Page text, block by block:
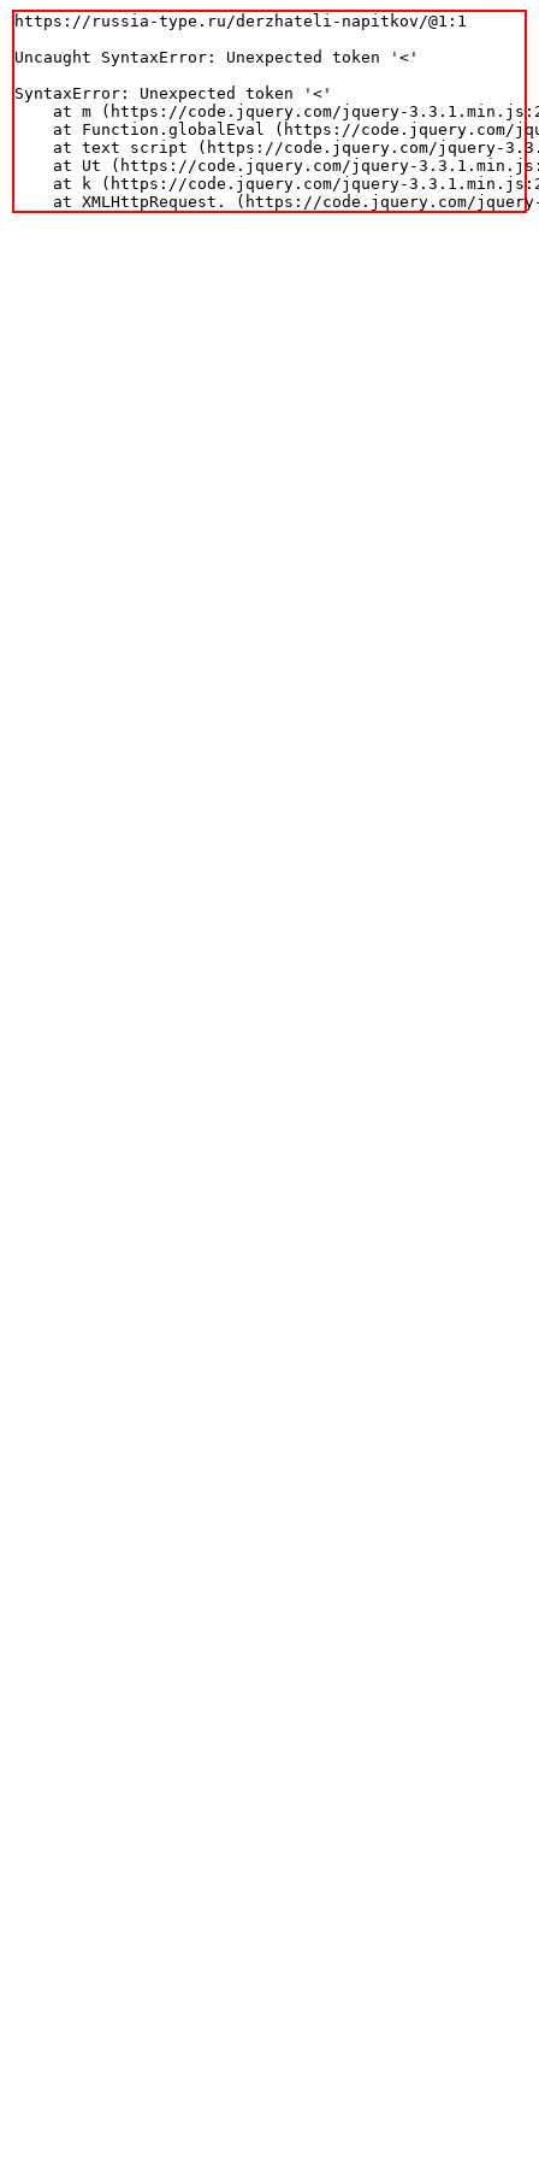
https://russia-type.ru/derzhateli-napitkov/@1:1
Uncaught SyntaxError: Unexpected token '<'
SyntaxError: Unexpected token '<'
at m (https://code.jquery.com/jquery-
at Function.globalEval (https://code.jquery.com/
at text script (https://code.jquery.com/jquery-
at Ut (https://code.jquery.com/jquery-
at k (https://code.jquery.com/jquery-
    at XMLHttpRequest.
(https://code.jquery.com/